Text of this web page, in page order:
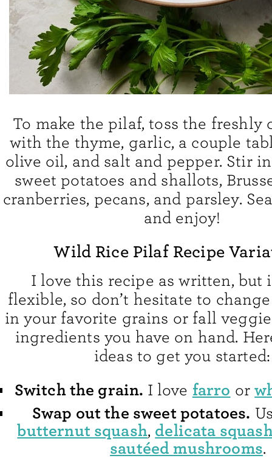
To make the pilaf, toss the freshly
with the thyme, garlic, a couple
olive oil, and salt and pepper. Stir
sweet potatoes and shallots,
cranberries, pecans, and parsley.
and enjoy!
Wild Rice Pilaf Recipe
I love this recipe as written, but
flexible, so don’t hesitate to
in your favorite grains or fall
ingredients you have on hand.
ideas to get you started:
Switch the grain. I love farro or
Swap out the sweet potatoes.
butternut squash, delicata
sautéed mushrooms.